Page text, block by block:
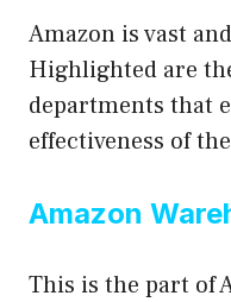
Amazon is vast
Highlighted are
departments that
effectiveness of
Amazon
This is the part of